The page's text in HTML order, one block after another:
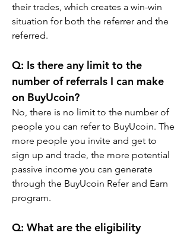
their trades, which creates a win-win
situation for both the referrer and the
referred.
Q: Is there any limit to the
number of referrals I can make
on BuyUcoin?
No, there is no limit to the number of
people you can refer to BuyUcoin. The
more people you invite and get to
sign up and trade, the more potential
passive income you can generate
through the BuyUcoin Refer and Earn
program.
Q: What are the eligibility